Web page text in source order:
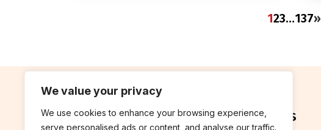
We value your privacy
We use cookies to enhance your browsing experience,
serve personalised ads or content, and analyse our traffic.
123…137»
contribute reports